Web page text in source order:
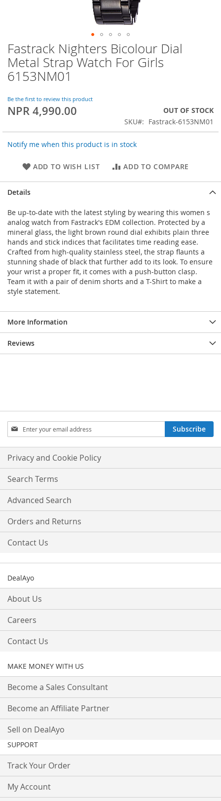
Skip
to
the
beginning
the
images
gallery
Fastrack Nighters Bicolour Dial
Metal Strap Watch For Girls
6153NM01
Be the first to review this product
NPR 4,990.00
OUT OF STOCK
SKU
Fastrack-6153NM01
Notify me when this product is in stock
ADD TO WISH LIST ADD TO COMPARE
Details
Be up-to-date with the latest styling by wearing this women s
analog watch from Fastrack's EDM collection. Protected by a
mineral glass, the light brown round dial exhibits plain three
hands and stick indices that facilitates time reading ease.
Crafted from high-quality stainless steel, the strap flaunts a
stunning shade of black that further add to its look. To ensure
your wrist a proper fit, it comes with a push-button clasp.
Team it with a pair of denim shorts and a T-Shirt to make a
style statement.
More Information
Reviews
Sign
Up
for
Our
Newsletter:
Subscribe
Privacy and Cookie Policy
Search Terms
Advanced Search
Orders and Returns
Contact Us
DealAyo
About Us
Careers
Contact Us
MAKE MONEY WITH US
Become a Sales Consultant
Become an Affiliate Partner
Sell on DealAyo
SUPPORT
Track Your Order
My Account